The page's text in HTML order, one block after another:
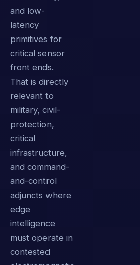
and low-
latency
primitives for
critical sensor
front ends.
That is directly
relevant to
military, civil-
protection,
critical
infrastructure,
and command-
and-control
adjuncts where
edge
intelligence
must operate in
contested